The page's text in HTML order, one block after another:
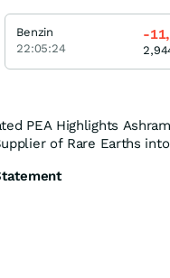
PEA Highlights
of Rare Earths
Benzin
22:05:24
-